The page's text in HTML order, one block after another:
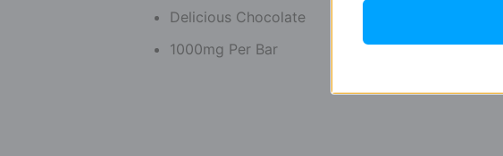
Delicious Chocolate
1000mg Per Bar